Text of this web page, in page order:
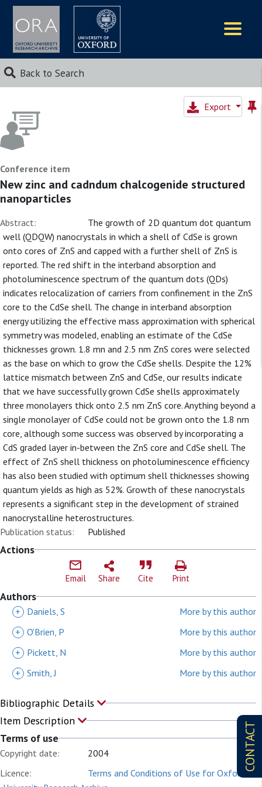
Back to Search
CONTACT
Export
Conference item
New zinc and cadndum chalcogenide structured
nanoparticles
Abstract:
The growth of 2D quantum dot quantum
well (QDQW) nanocrystals in which a shell of CdSe is grown
onto cores of ZnS and capped with a further shell of ZnS is
reported. The red shift in the interband absorption and
photoluminescence spectrum of the quantum dots (QDs)
indicates relocalization of carriers from confinement in the ZnS
core to the CdSe shell. The change in interband absorption
energy utilizing the effective mass approximation with spherical
symmetry was modeled, enabling an estimate of the CdSe
thicknesses grown. 1.8 mn and 2.5 nm ZnS cores were selected
as the base on which to grow the CdSe shells. Despite the 12%
lattice mismatch between ZnS and CdSe, our results indicate
that we have successfully grown CdSe shells approximately
three monolayers thick onto 2.5 nm ZnS core. Anything beyond a
single monolayer of CdSe could not be grown onto the 1.8 nm
core, although some success was observed by incorporating a
CdS graded layer in-between the ZnS core and CdSe shell. The
effect of ZnS shell thickness on photoluminescence efficiency
has also been studied with optimum shell thicknesses showing
quantum yields as high as 52%. Growth of these nanocrystals
represents a significant step in the development of strained
nanocrystalline heterostructures.
Publication status:
Published
Actions
Email Share Cite Print
Authors
+ Daniels, S
More by this author
+ O'Brien, P
More by this author
+
Pickett, N
More by this author
+ Smith, J More by this author
Bibliographic Details
Item Description
Terms of use
Copyright date:
2004
Licence:
Terms and Conditions of Use for Oxford